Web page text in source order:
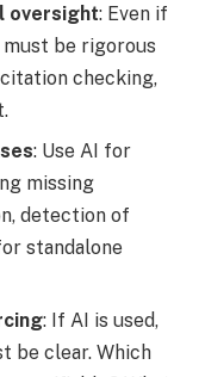
oversight: Even if
be rigorous
checking,
: Use AI for
missing
detection of
standalone
: If AI is used,
be clear. Which